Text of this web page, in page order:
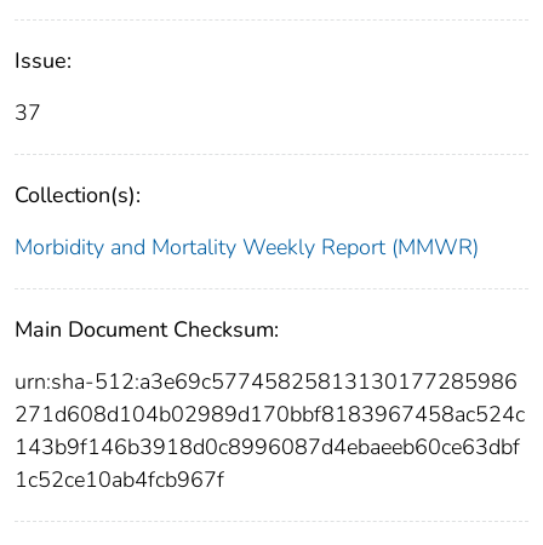
Issue:
37
Collection(s):
Morbidity and Mortality Weekly Report (MMWR)
Main Document Checksum:
urn:sha-512:a3e69c57745825813130177285986
271d608d104b02989d170bbf8183967458ac524c
143b9f146b3918d0c8996087d4ebaeeb60ce63dbf
1c52ce10ab4fcb967f